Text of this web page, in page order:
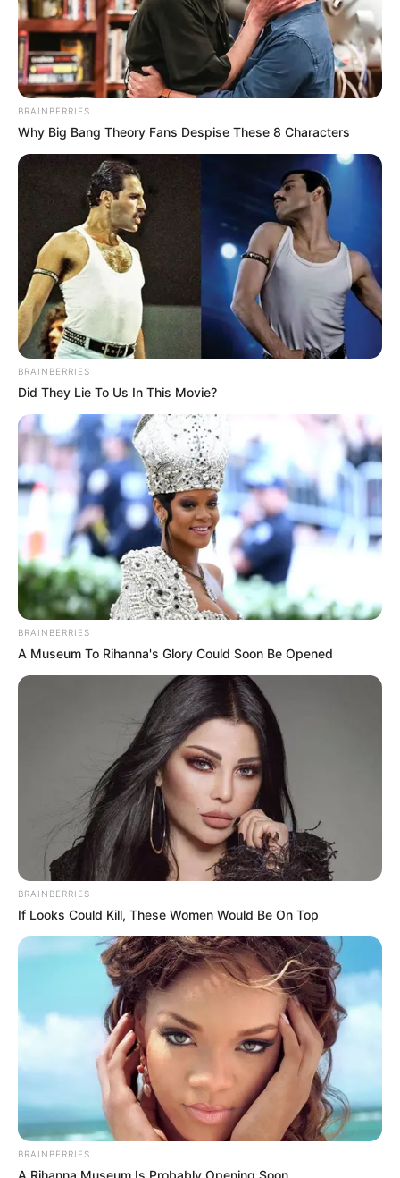
BRAINBERRIES
Why Big Bang Theory Fans Despise These 8 Characters
BRAINBERRIES
Did They Lie To Us In This Movie?
BRAINBERRIES
A Museum To Rihanna's Glory Could Soon Be Opened
BRAINBERRIES
If Looks Could Kill, These Women Would Be On Top
BRAINBERRIES